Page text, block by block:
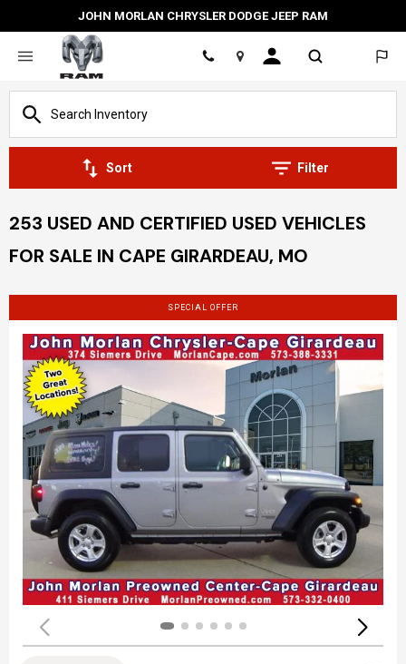
JOHN MORLAN CHRYSLER DODGE JEEP RAM
Location
Sort Filter
253 USED AND CERTIFIED USED VEHICLES
FOR SALE IN CAPE GIRARDEAU, MO
SPECIAL OFFER